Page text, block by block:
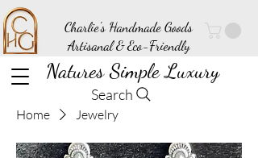
Charlie's Handmade Goods
Artisanal & Eco-Friendly
Natures Simple Luxury
Search
Home Jewelry